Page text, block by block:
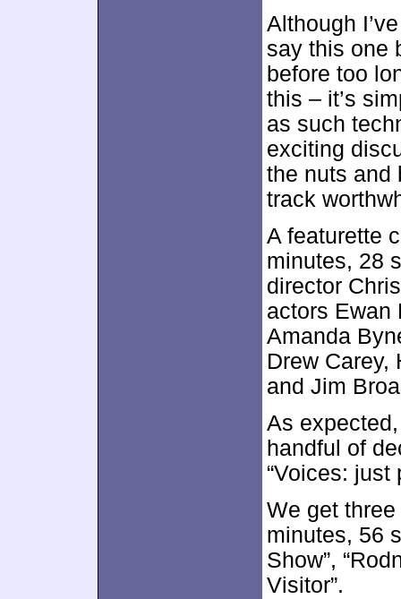
Although
say this one
before too
this – it’s
as such
exciting
the nuts and
track
A featurette
minutes, 28
director
actors Ewan
Amanda
Drew Carey,
and Jim
As
handful of
“Voices:
We get three
minutes, 56
Show”,
Visitor”.